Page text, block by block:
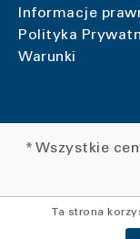
Informacje
Polityka
Warunki
* Wszystkie
Ta strona